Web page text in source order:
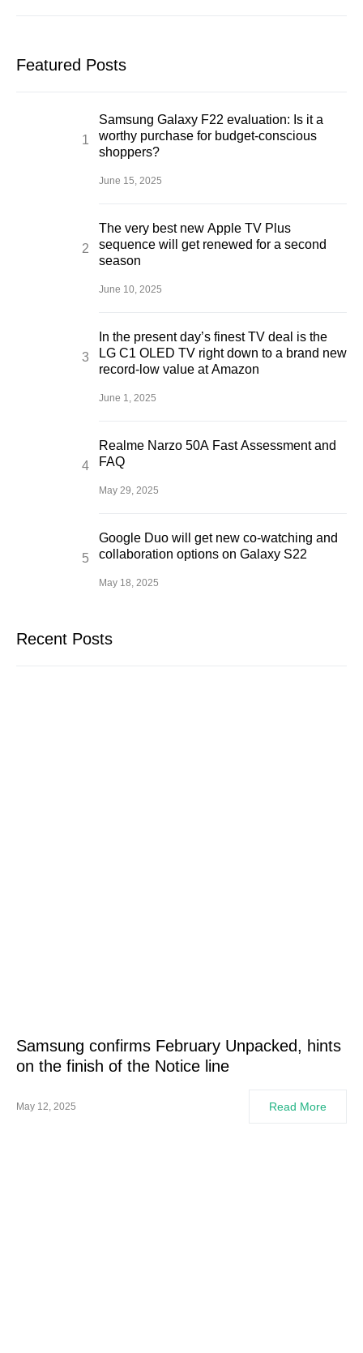
Featured Posts
Samsung Galaxy F22 evaluation: Is it a
worthy purchase for budget-conscious
shoppers?
June 15, 2025
The very best new Apple TV Plus
sequence will get renewed for a second
season
June 10, 2025
In the present day’s finest TV deal is the
LG C1 OLED TV right down to a brand new
record-low value at Amazon
June 1, 2025
Realme Narzo 50A Fast Assessment and
FAQ
May 29, 2025
Google Duo will get new co-watching and
collaboration options on Galaxy S22
May 18, 2025
Recent Posts
Samsung confirms February Unpacked, hints
on the finish of the Notice line
May 12, 2025 Read More